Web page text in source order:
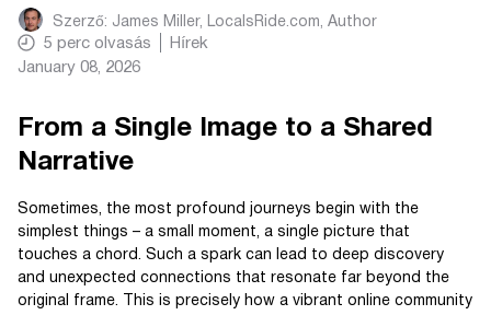
Szerző: James Miller, LocalsRide.com, Author
5 perc olvasás
Hírek
January 08, 2026
From a Single Image to a Shared
Narrative
Sometimes, the most profound journeys begin with the
simplest things – a small moment, a single picture that
touches a chord. Such a spark can lead to deep discovery
and unexpected connections that resonate far beyond the
original frame. This is precisely how a vibrant online community